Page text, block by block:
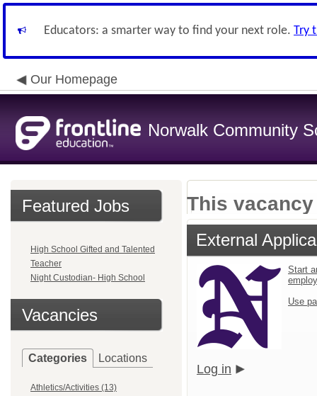
Educators: a smarter way to find your next role. Try
Our Homepage
Norwalk Community
Featured Jobs
High School Gifted and Talented
Teacher
Night Custodian- High School
Vacancies
Categories Locations
Athletics/Activities (13)
This
External
Start
Use
Log in